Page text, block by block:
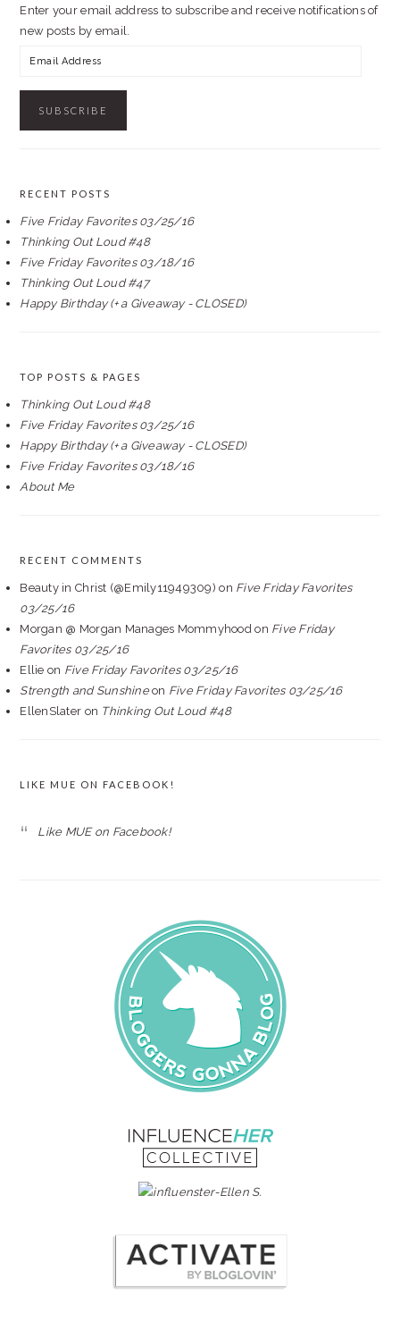
Enter your email address to subscribe and receive notifications of
new posts by email.
Email
RECENT POSTS
Five Friday Favorites 03/25/16
Thinking Out Loud #48
Five Friday Favorites 03/18/16
Thinking Out Loud #47
Happy Birthday (+ a Giveaway - CLOSED)
TOP POSTS & PAGES
Thinking Out Loud #48
Five Friday Favorites 03/25/16
Happy Birthday (+ a Giveaway - CLOSED)
Five Friday Favorites 03/18/16
About Me
RECENT COMMENTS
Beauty in Christ (@Emily11949309) on Five Friday Favorites
03/25/16
Morgan @ Morgan Manages Mommyhoodon Five Friday
Favorites 03/25/16
Ellie on Five Friday Favorites 03/25/16
Strength and Sunshineon Five Friday Favorites 03/25/16
EllenSlater on Thinking Out Loud #48
LIKE MUE ON FACEBOOK!
Like MUE on Facebook!